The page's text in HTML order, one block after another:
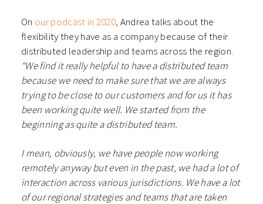
On our podcast in 2020, Andrea talks about the
flexibility they have as a company because of their
distributed leadership and teams across the region.
“We find it really helpful to have a distributed team
because we need to make sure that we are always
trying to be close to our customers and for us it has
been working quite well. We started from the
beginning as quite a distributed team.
I mean, obviously, we have people now working
remotely anyway but even in the past, we had a lot of
interaction across various jurisdictions. We have a lot
of our regional strategies and teams that are taken